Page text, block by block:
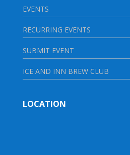
EVENTS
RECURRING EVENTS
SUBMIT EVENT
ICE AND INN BREW CLUB
LOCATION